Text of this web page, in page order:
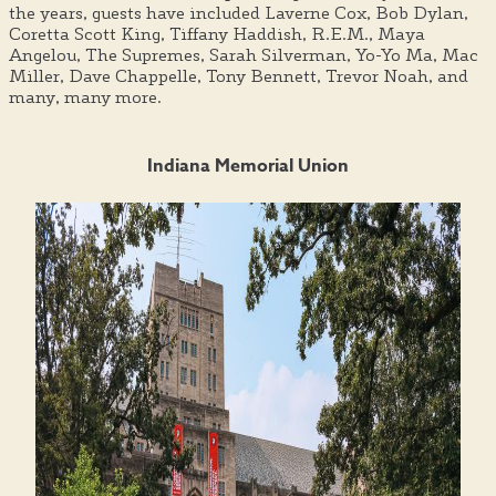
the years, guests have included Laverne Cox, Bob Dylan,
Coretta Scott King, Tiffany Haddish, R.E.M., Maya
Angelou, The Supremes, Sarah Silverman, Yo-Yo Ma, Mac
Miller, Dave Chappelle, Tony Bennett, Trevor Noah, and
many, many more.
Indiana Memorial Union